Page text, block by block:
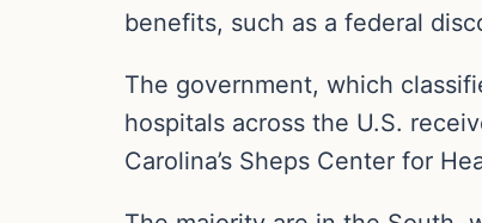
benefits, such as a federal
The government, which
hospitals across the U.S.
Carolina’s Sheps Center for